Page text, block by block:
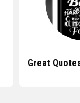
Great